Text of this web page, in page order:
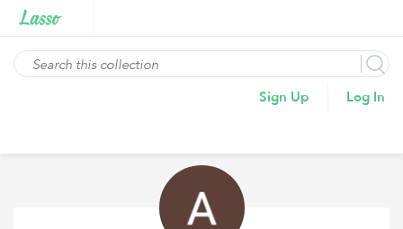
Sign Up Log In